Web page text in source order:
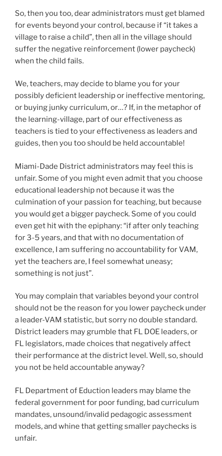
So, then you too, dear administrators must get blamed
for events beyond your control, because if “it takes a
village to raise a child”, then all in the village should
suffer the negative reinforcement (lower paycheck)
when the child fails.
We, teachers, may decide to blame you for your
possibly deficient leadership or ineffective mentoring,
or buying junky curriculum, or…? If, in the metaphor of
the learning-village, part of our effectiveness as
teachers is tied to your effectiveness as leaders and
guides, then you too should be held accountable!
Miami-Dade District administrators may feel this is
unfair. Some of you might even admit that you choose
educational leadership not because it was the
culmination of your passion for teaching, but because
you would get a bigger paycheck. Some of you could
even get hit with the epiphany: “if after only teaching
for 3-5 years, and that with no documentation of
excellence, I am suffering no accountability for VAM,
yet the teachers are, I feel somewhat uneasy;
something is not just”.
You may complain that variables beyond your control
should not be the reason for you lower paycheck under
a leader-VAM statistic, but sorry no double standard.
District leaders may grumble that FL DOE leaders, or
FL legislators, made choices that negatively affect
their performance at the district level. Well, so, should
you not be held accountable anyway?
FL Department of Eduction leaders may blame the
federal government for poor funding, bad curriculum
mandates, unsound/invalid pedagogic assessment
models, and whine that getting smaller paychecks is
unfair.